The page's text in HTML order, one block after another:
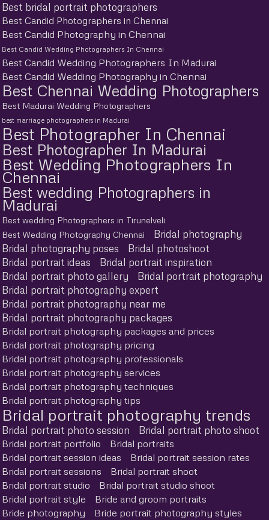
Best bridal portrait photographers
Best Candid Photographers in Chennai
Best Candid Photography in Chennai
Best Candid Wedding Photographers In Chennai
Best Candid Wedding Photographers In Madurai
Best Candid Wedding Photography in Chennai
Best Chennai Wedding Photographers
Best Madurai Wedding Photographers
best marriage photographers in Madurai
Best Photographer In Chennai
Best Photographer In Madurai
Best Wedding Photographers In
Chennai
Best wedding Photographers in
Madurai
Best wedding Photographers in Tirunelveli
Best Wedding Photography Chennai
Bridal photography
Bridal photography poses
Bridal photoshoot
Bridal portrait ideas
Bridal portrait inspiration
Bridal portrait photo gallery
Bridal portrait photography
Bridal portrait photography expert
Bridal portrait photography near me
Bridal portrait photography packages
Bridal portrait photography packages and prices
Bridal portrait photography pricing
Bridal portrait photography professionals
Bridal portrait photography services
Bridal portrait photography techniques
Bridal portrait photography tips
Bridal portrait photography trends
Bridal portrait photo session Bridal portrait photo shoot
Bridal portrait portfolio
Bridal portraits
Bridal portrait session ideas
Bridal portrait session rates
Bridal portrait sessions
Bridal portrait shoot
Bridal portrait studio
Bridal portrait studio shoot
Bridal portrait style
Bride and groom portraits
Bride photography
Bride portrait photography styles